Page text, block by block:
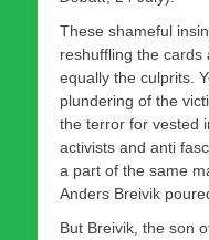
These shameful
reshuffling the
equally the culprits.
plundering of the
the terror for vested
activists and anti
a part of the same
Anders Breivik
But Breivik, the son